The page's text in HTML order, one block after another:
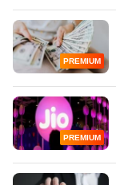
PREMIUM
PREMIUM